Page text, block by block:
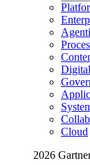
Cloud
2026